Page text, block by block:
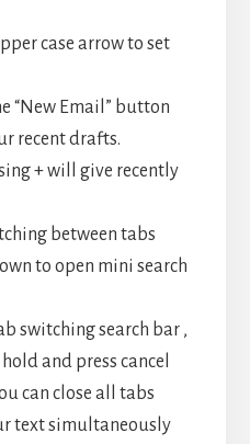
case arrow to set
“New Email” button
recent drafts.
+ will give recently
between tabs
to open mini search
switching search bar ,
and press cancel
can close all tabs
text simultaneously